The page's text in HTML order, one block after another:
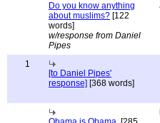
Do you know anything
about muslims? [122
words]
w/response from Daniel
Pipes
1
[to Daniel Pipes'
response] [368 words]